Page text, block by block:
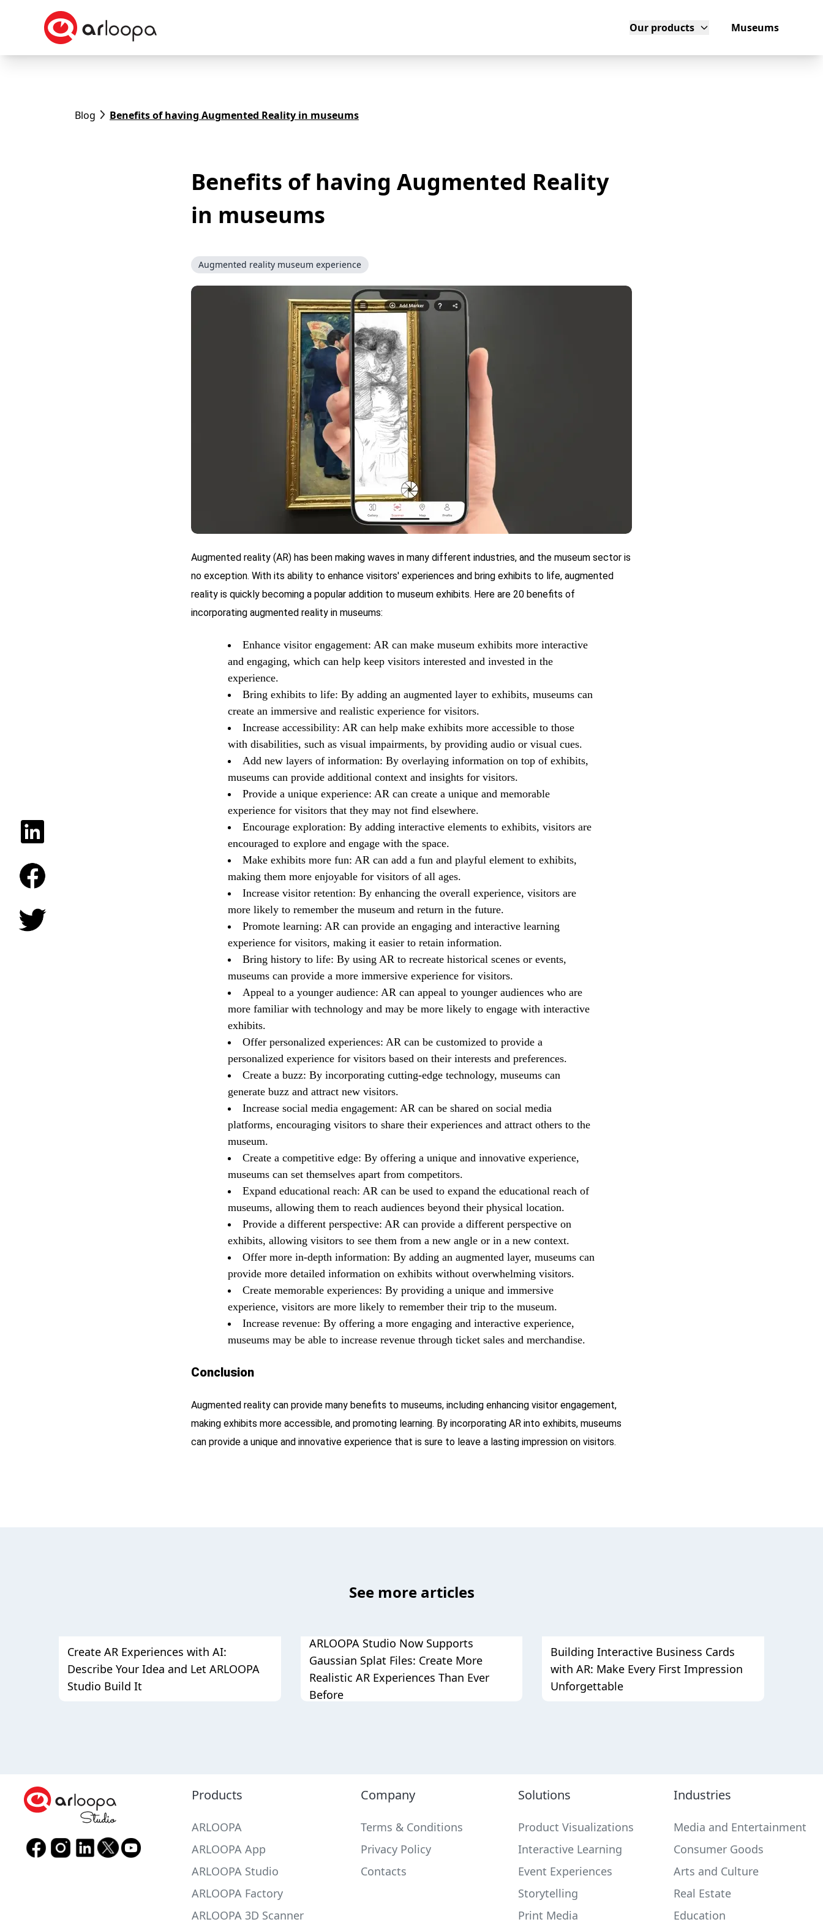
Our products Museums
Blog Benefits of having Augmented Reality in museums
Benefits of having Augmented Reality
in museums
Augmented reality museum experience
Augmented reality (AR) has been making waves in many different industries, and the museum sector is
no exception. With its ability to enhance visitors' experiences and bring exhibits to life, augmented
reality is quickly becoming a popular addition to museum exhibits. Here are 20 benefits of
incorporating augmented reality in museums:
Enhance visitor engagement: AR can make museum exhibits more interactive
and engaging, which can help keep visitors interested and invested in the
experience.
Bring exhibits to life: By adding an augmented layer to exhibits, museums can
create an immersive and realistic experience for visitors.
Increase accessibility: AR can help make exhibits more accessible to those
with disabilities, such as visual impairments, by providing audio or visual cues.
Add new layers of information: By overlaying information on top of exhibits,
museums can provide additional context and insights for visitors.
Provide a unique experience: AR can create a unique and memorable
experience for visitors that they may not find elsewhere.
Encourage exploration: By adding interactive elements to exhibits, visitors are
encouraged to explore and engage with the space.
Make exhibits more fun: AR can add a fun and playful element to exhibits,
making them more enjoyable for visitors of all ages.
Increase visitor retention: By enhancing the overall experience, visitors are
more likely to remember the museum and return in the future.
Promote learning: AR can provide an engaging and interactive learning
experience for visitors, making it easier to retain information.
Bring history to life: By using AR to recreate historical scenes or events,
museums can provide a more immersive experience for visitors.
Appeal to a younger audience: AR can appeal to younger audiences who are
more familiar with technology and may be more likely to engage with interactive
exhibits.
Offer personalized experiences: AR can be customized to provide a
personalized experience for visitors based on their interests and preferences.
Create a buzz: By incorporating cutting-edge technology, museums can
generate buzz and attract new visitors.
Increase social media engagement: AR can be shared on social media
platforms, encouraging visitors to share their experiences and attract others to the
museum.
Create a competitive edge: By offering a unique and innovative experience,
museums can set themselves apart from competitors.
Expand educational reach: AR can be used to expand the educational reach of
museums, allowing them to reach audiences beyond their physical location.
Provide a different perspective: AR can provide a different perspective on
exhibits, allowing visitors to see them from a new angle or in a new context.
Offer more in-depth information: By adding an augmented layer, museums can
provide more detailed information on exhibits without overwhelming visitors.
Create memorable experiences: By providing a unique and immersive
experience, visitors are more likely to remember their trip to the museum.
Increase revenue: By offering a more engaging and interactive experience,
museums may be able to increase revenue through ticket sales and merchandise.
Conclusion
Augmented reality can provide many benefits to museums, including enhancing visitor engagement,
making exhibits more accessible, and promoting learning. By incorporating AR into exhibits, museums
can provide a unique and innovative experience that is sure to leave a lasting impression on visitors.
See more articles
Create AR Experiences with AI:
Describe Your Idea and Let ARLOOPA
Studio Build It
ARLOOPA Studio Now Supports
Gaussian Splat Files: Create More
Realistic AR Experiences Than Ever
Before
Building Interactive Business Cards
with AR: Make Every First Impression
Unforgettable
Products
ARLOOPA
ARLOOPA App
ARLOOPA Studio
ARLOOPA Factory
ARLOOPA 3D Scanner
Company
Terms & Conditions
Privacy Policy
Contacts
Solutions
Product Visualizations
Interactive Learning
Event Experiences
Storytelling
Print Media
Industries
Media and Entertainment
Consumer Goods
Arts and Culture
Real Estate
Education